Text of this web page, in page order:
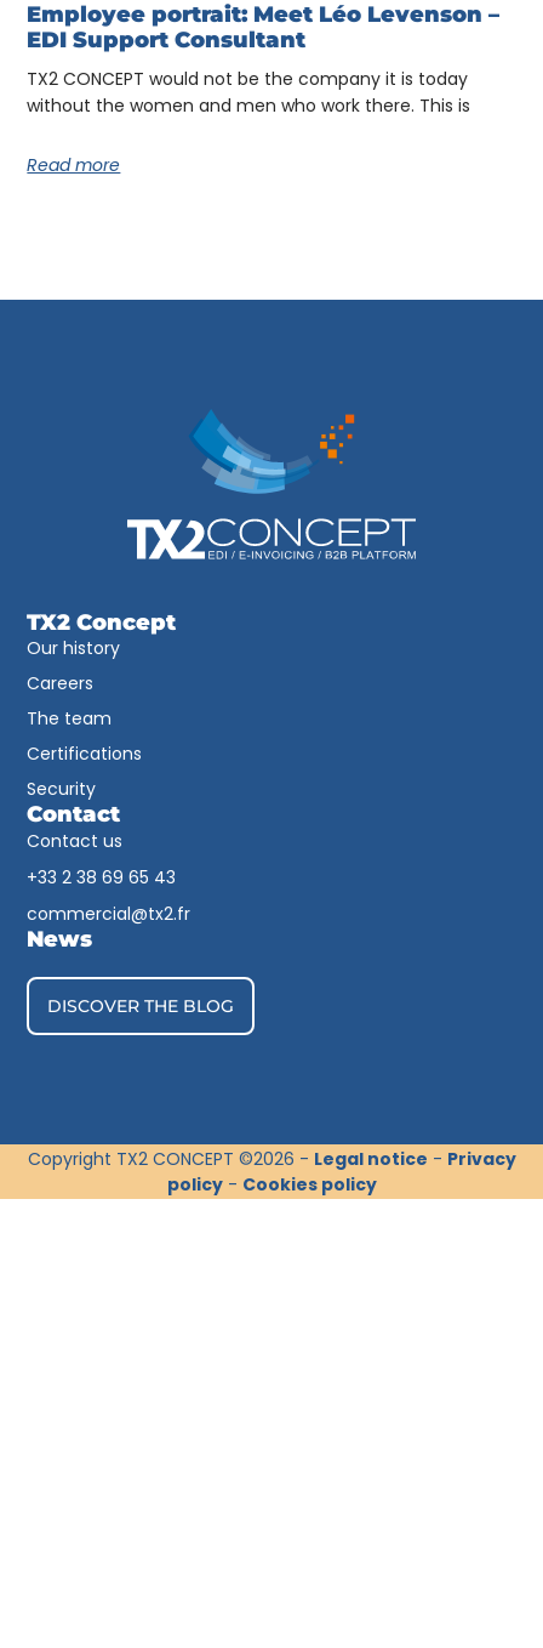
Employee portrait: Meet Léo Levenson –
EDI Support Consultant
TX2 CONCEPT would not be the company it is today
without the women and men who work there. This is
Read more
TX2 Concept
Our history
Careers
The team
Certifications
Security
Contact
Contact us
+33 2 38 69 65 43​
commercial@tx2.fr
News
DISCOVER THE BLOG
Copyright TX2 CONCEPT ©2026 - Legal notice - Privacy
policy- Cookies policy